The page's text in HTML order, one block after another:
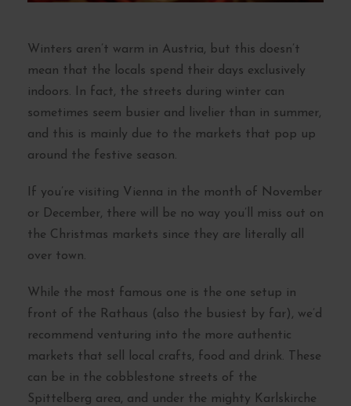
Winters aren’t warm in Austria, but this doesn’t
mean that the locals spend their days exclusively
indoors. In fact, the streets during winter can
sometimes seem busier and livelier than in summer,
and this is mainly due to the markets that pop up
around the festive season.
If you’re visiting Vienna in the month of November
or December, there will be no way you’ll miss out on
the Christmas markets since they are literally all
over town.
While the most famous one is the one setup in
front of the Rathaus (also the busiest by far), we’d
recommend venturing into the more authentic
markets that sell local crafts, food and drink. These
can be in the cobblestone streets of the
Spittelberg area, and under the mighty Karlskirche